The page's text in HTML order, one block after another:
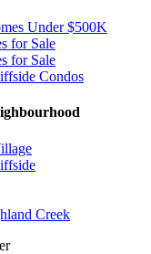
Under $500K
for Sale
for Sale
Condos
Creek